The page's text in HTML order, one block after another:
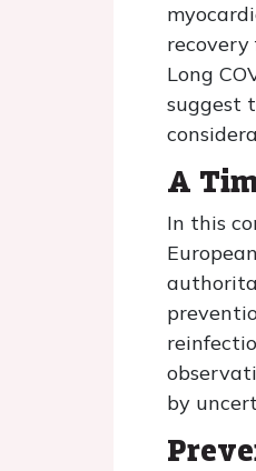
Long
suggest
A
In this
by